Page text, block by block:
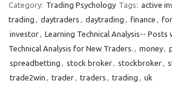
Category: Trading Psychology Tags: active
trading , daytraders , daytrading , finance ,
investor, Learning Technical Analysis-- Posts
Technical Analysis for New Traders. , money,
spreadbetting , stock broker, stockbroker,
trade2win , trader, traders , trading , uk